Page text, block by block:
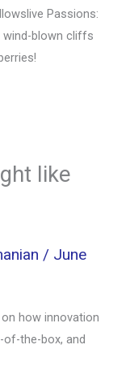
Passions:
wind-blown cliffs
like
/ June
how innovation
the-box, and